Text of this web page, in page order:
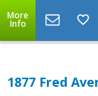
More
Info
1877 Fred